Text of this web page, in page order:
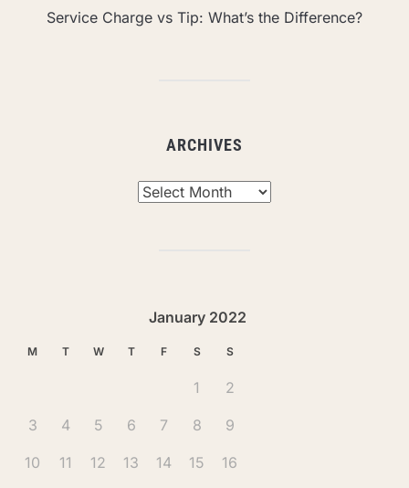
Service Charge vs Tip: What’s the Difference?
ARCHIVES
January 2022
M T W T F S S
1 2
3 4 5 6 7 8 9
10 11 12 13 14 15 16